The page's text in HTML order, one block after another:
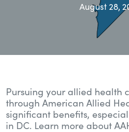
August 28,
Pursuing your allied health
through American Allied
significant benefits,
in DC. Learn more about